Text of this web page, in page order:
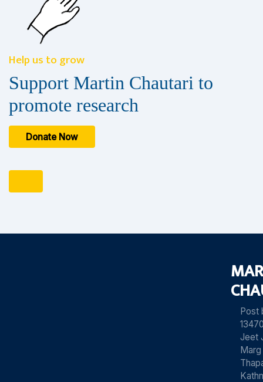
Help us to grow
Support Martin Chautari to
promote research
Donate Now
Post
Jeet
Marg